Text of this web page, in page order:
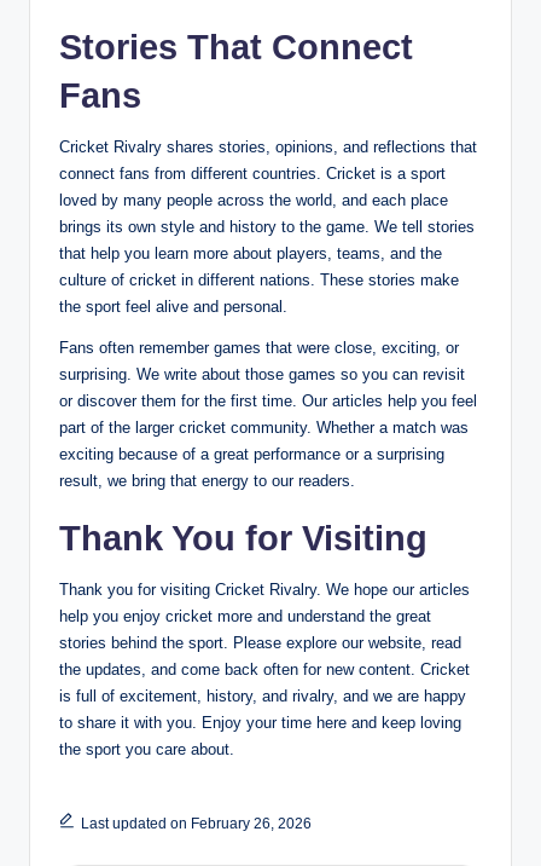
Stories That Connect
Fans
Cricket Rivalry shares stories, opinions, and reflections that
connect fans from different countries. Cricket is a sport
loved by many people across the world, and each place
brings its own style and history to the game. We tell stories
that help you learn more about players, teams, and the
culture of cricket in different nations. These stories make
the sport feel alive and personal.
Fans often remember games that were close, exciting, or
surprising. We write about those games so you can revisit
or discover them for the first time. Our articles help you feel
part of the larger cricket community. Whether a match was
exciting because of a great performance or a surprising
result, we bring that energy to our readers.
Thank You for Visiting
Thank you for visiting Cricket Rivalry. We hope our articles
help you enjoy cricket more and understand the great
stories behind the sport. Please explore our website, read
the updates, and come back often for new content. Cricket
is full of excitement, history, and rivalry, and we are happy
to share it with you. Enjoy your time here and keep loving
the sport you care about.
Last updated on February 26, 2026